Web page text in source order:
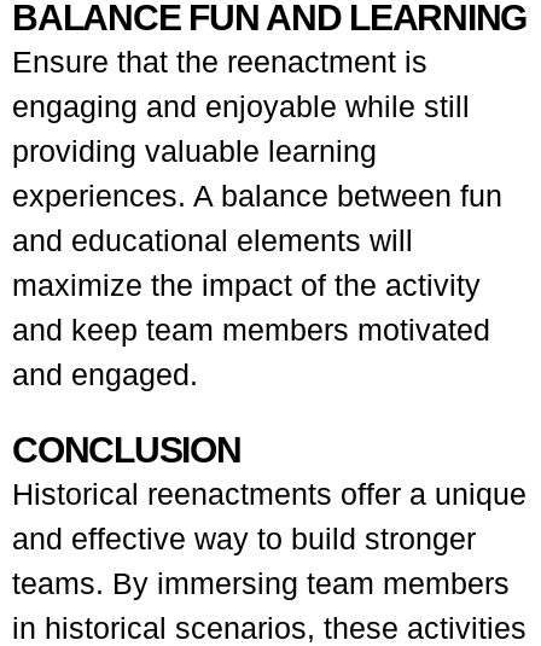
BALANCE FUN AND LEARNING
Ensure that the reenactment is
engaging and enjoyable while still
providing valuable learning
experiences. A balance between fun
and educational elements will
maximize the impact of the activity
and keep team members motivated
and engaged.
CONCLUSION
Historical reenactments offer a unique
and effective way to build stronger
teams. By immersing team members
in historical scenarios, these activities